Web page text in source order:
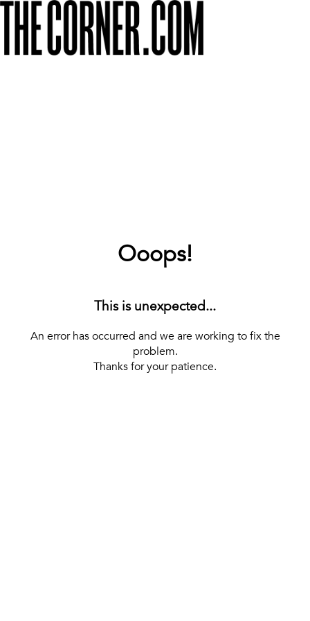
Ooops!
This is unexpected...
An error has occurred and we are working to fix the
problem.
Thanks for your patience.